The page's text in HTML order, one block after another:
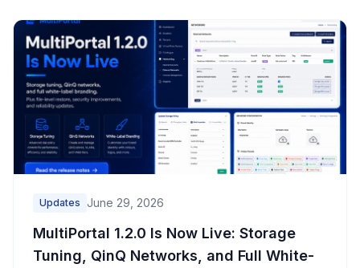
Updates June 29, 2026
MultiPortal 1.2.0 Is Now Live: Storage
Tuning, QinQ Networks, and Full White-